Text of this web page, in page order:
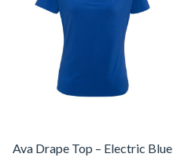
Ava Drape Top – Electric Blue